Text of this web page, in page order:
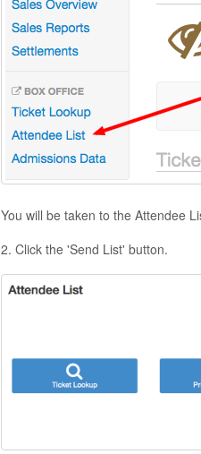
You will be taken to the Attendee
2. Click the 'Send List' button.